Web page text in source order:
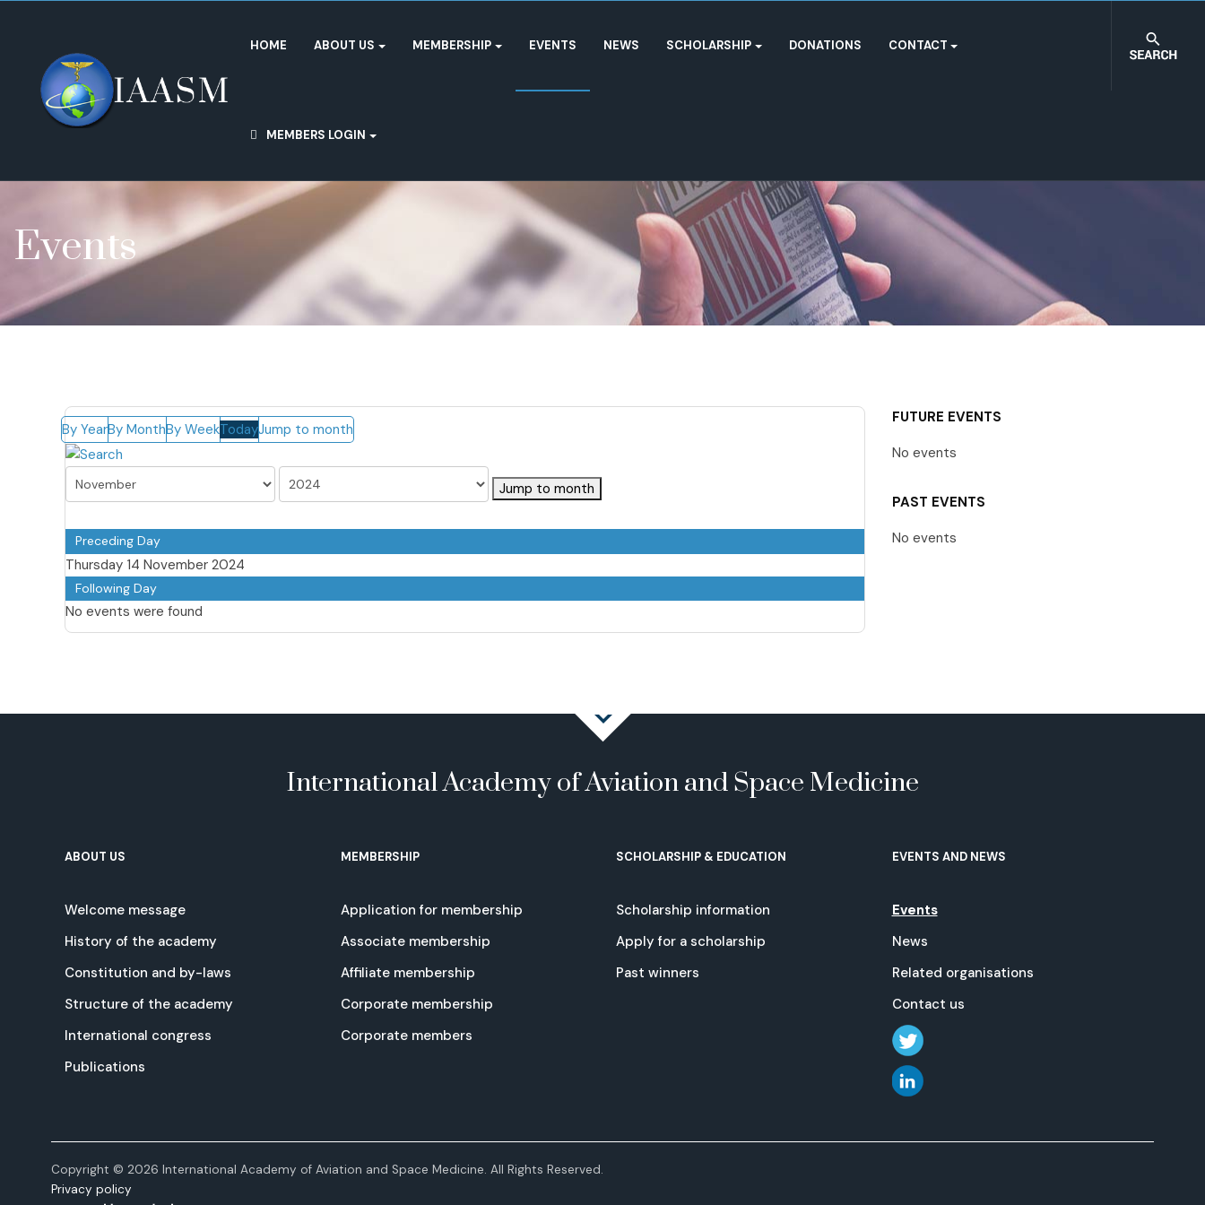
HOME ABOUT US MEMBERSHIP EVENTS NEWS SCHOLARSHIP DONATIONS CONTACT
MEMBERS LOGIN
Events
By YearBy MonthBy WeekTodayJump to month
Jump to month
Preceding Day
Thursday 14 November 2024
Following Day
No events were found
FUTURE EVENTS
No events
PAST EVENTS
No events
International Academy of Aviation and Space Medicine
ABOUT US
Welcome message
History of the academy
Constitution and by-laws
Structure of the academy
International congress
Publications
MEMBERSHIP
Application for membership
Associate membership
Affiliate membership
Corporate membership
Corporate members
SCHOLARSHIP & EDUCATION
Scholarship information
Apply for a scholarship
Past winners
EVENTS AND NEWS
Events
News
Related organisations
Contact us
Copyright © 2026 International Academy of Aviation and Space Medicine. All Rights Reserved.
Privacy policy